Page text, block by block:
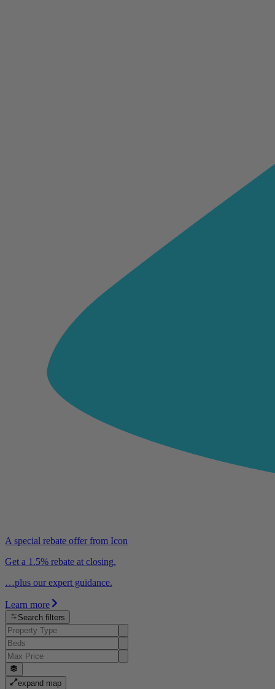
A special rebate offer from Icon
Get a 1.5% rebate at closing.
…plus our expert guidance.
Learn more
Search filters
expand map